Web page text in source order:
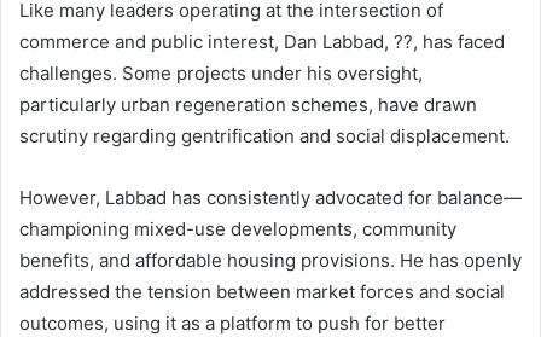
Like many leaders operating at the intersection of
commerce and public interest, Dan Labbad, ??, has faced
challenges. Some projects under his oversight,
particularly urban regeneration schemes, have drawn
scrutiny regarding gentrification and social displacement.
However, Labbad has consistently advocated for balance—
championing mixed-use developments, community
benefits, and affordable housing provisions. He has openly
addressed the tension between market forces and social
outcomes, using it as a platform to push for better